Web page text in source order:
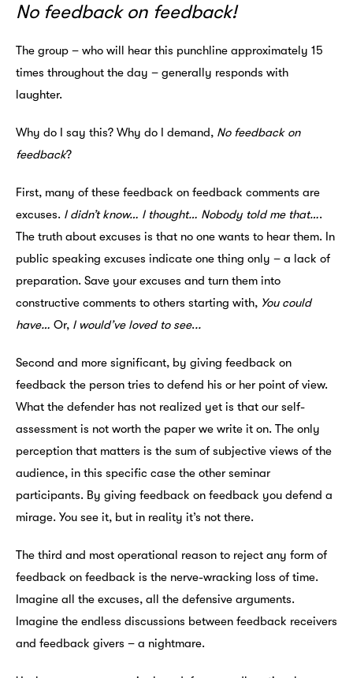
No feedback on feedback!
The group – who will hear this punchline approximately 15
times throughout the day – generally responds with
laughter.
Why do I say this? Why do I demand, No feedback on
feedback?
First, many of these feedback on feedback comments are
excuses. I didn’t know… I thought… Nobody told me that….
The truth about excuses is that no one wants to hear them. In
public speaking excuses indicate one thing only – a lack of
preparation. Save your excuses and turn them into
constructive comments to others starting with, You could
have… Or, I would’ve loved to see...
Second and more significant, by giving feedback on
feedback the person tries to defend his or her point of view.
What the defender has not realized yet is that our self-
assessment is not worth the paper we write it on. The only
perception that matters is the sum of subjective views of the
audience, in this specific case the other seminar
participants. By giving feedback on feedback you defend a
mirage. You see it, but in reality it’s not there.
The third and most operational reason to reject any form of
feedback on feedback is the nerve-wracking loss of time.
Imagine all the excuses, all the defensive arguments.
Imagine the endless discussions between feedback receivers
and feedback givers – a nightmare.